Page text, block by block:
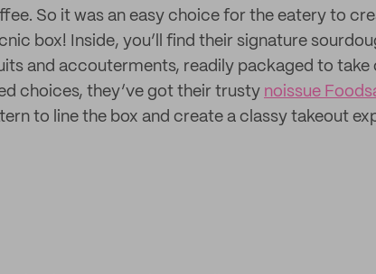
So it was an easy choice for the eatery to
box! Inside, you’ll find their signature
and accouterments, readily packaged to take
choices, they’ve got their trusty noissue
to line the box and create a classy takeout